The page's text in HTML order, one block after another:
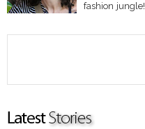
fashion jungle!